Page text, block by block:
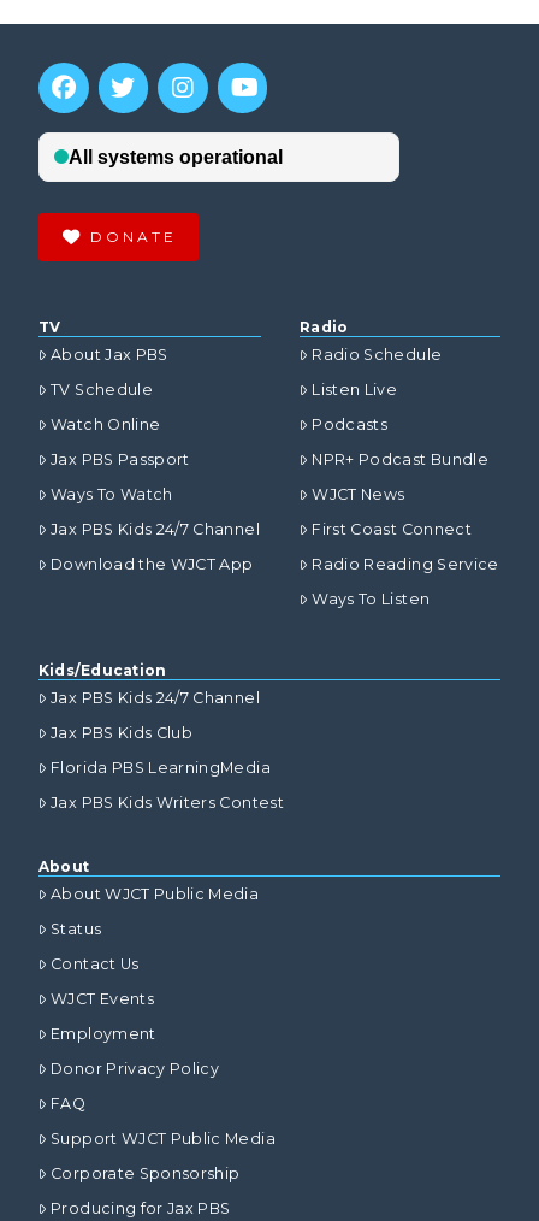
DONATE
TV
About Jax PBS
TV Schedule
Watch Online
Jax PBS Passport
Ways To Watch
Jax PBS Kids 24/7 Channel
Download the WJCT App
Radio
Radio Schedule
Listen Live
Podcasts
NPR+ Podcast Bundle
WJCT News
First Coast Connect
Radio Reading Service
Ways To Listen
Kids/Education
Jax PBS Kids 24/7 Channel
Jax PBS Kids Club
Florida PBS LearningMedia
Jax PBS Kids Writers Contest
About
About WJCT Public Media
Status
Contact Us
WJCT Events
Employment
Donor Privacy Policy
FAQ
Support WJCT Public Media
Corporate Sponsorship
Producing for Jax PBS